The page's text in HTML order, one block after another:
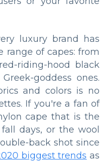
luxury brand has
range of capes: from
riding-hood black
goddess ones.
and colors is no
If you're a fan of
cape that is the
days, or the wool
back shot since
biggest trends as